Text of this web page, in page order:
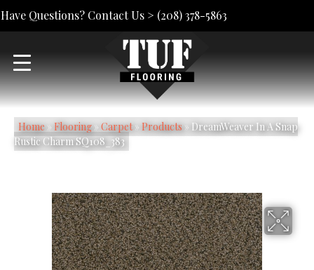
Have Questions? Contact Us > (208) 378-5863
Home» Flooring» Carpet» Products» DreamWeaver In A Snap
Rustic Charm SQ108_383